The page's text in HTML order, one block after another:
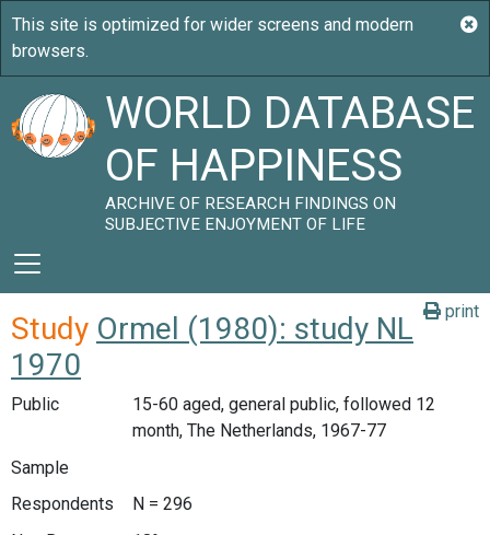
WORLD DATABASE
OF HAPPINESS
ARCHIVE OF RESEARCH FINDINGS ON
SUBJECTIVE ENJOYMENT OF LIFE
print
Study Ormel (1980): study NL
1970
Public
15-60 aged, general public, followed 12
month, The Netherlands, 1967-77
Sample
Respondents
N = 296